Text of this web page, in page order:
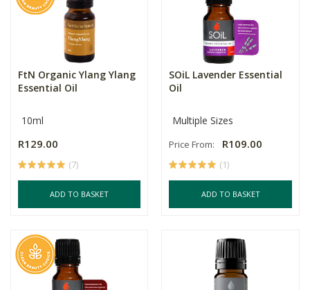
FtN Organic Ylang Ylang
Essential Oil
10ml
R129.00
(7)
ADD TO BASKET
SOiL Lavender Essential
Oil
Multiple Sizes
Price From: R109.00
(1)
ADD TO BASKET